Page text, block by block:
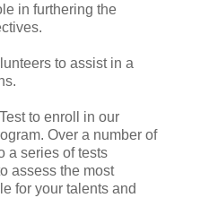
in furthering the
to assist in a
to enroll in our
Over a number of
a series of tests
assess the most
for your talents and